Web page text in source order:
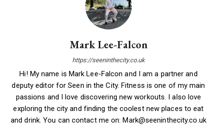
Mark Lee-Falcon
https://seeninthecity.co.uk
Hi! My name is Mark Lee-Falcon and I am a partner and
deputy editor for Seen in the City. Fitness is one of my main
passions and I love discovering new workouts. I also love
exploring the city and finding the coolest new places to eat
and drink. You can contact me on: Mark@seeninthecity.co.uk